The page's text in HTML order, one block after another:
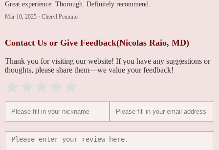
Great experience. Thorough. Definitely recommend.
Mar 10, 2025 · Cheryl Pennino
Contact Us or Give Feedback(Nicolas Raio, MD)
Thank you for visiting our website! If you have any suggestions or
thoughts, please share them—we value your feedback!